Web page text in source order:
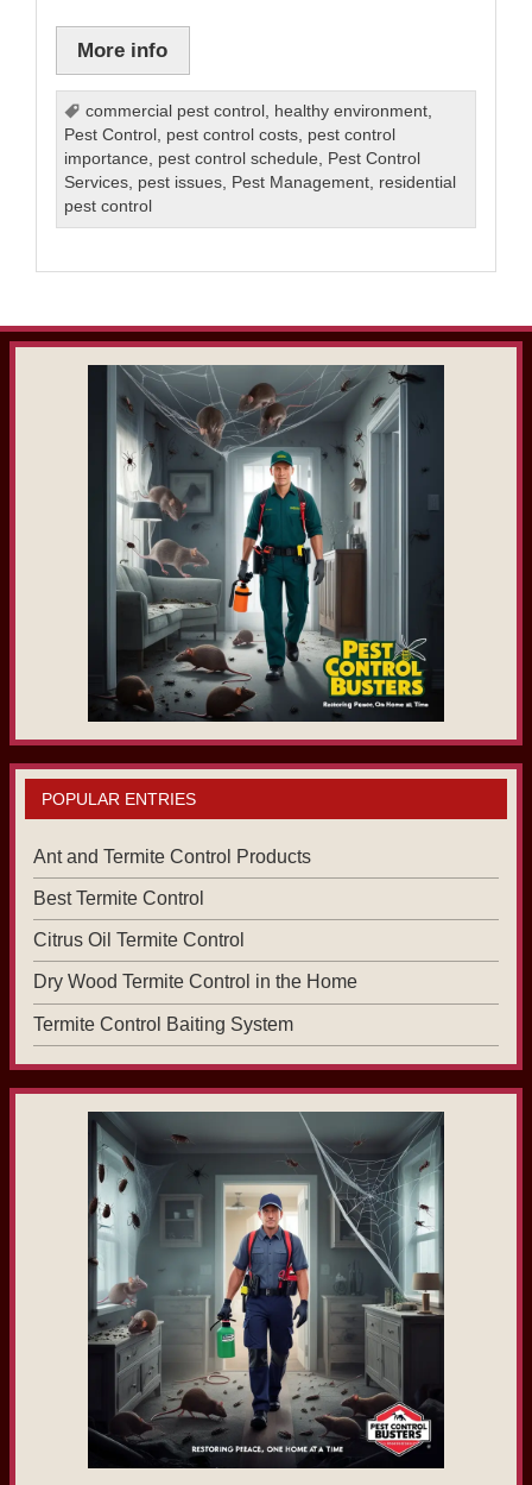
More info
commercial pest control , healthy environment,
Pest Control , pest control costs, pest control
importance, pest control schedule, Pest Control
Services, pest issues, Pest Management, residential
pest control
POPULAR ENTRIES
Ant and Termite Control Products
Best Termite Control
Citrus Oil Termite Control
Dry Wood Termite Control in the Home
Termite Control Baiting System